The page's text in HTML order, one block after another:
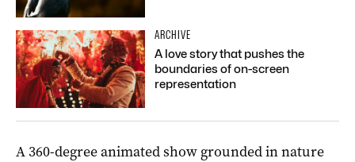
ARCHIVE
A love story that pushes the
boundaries of on-screen
representation
A 360-degree animated show grounded in nature